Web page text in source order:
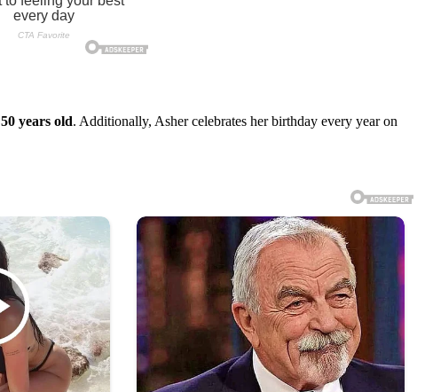
50 years old. Additionally, Asher celebrates her birthday every year on